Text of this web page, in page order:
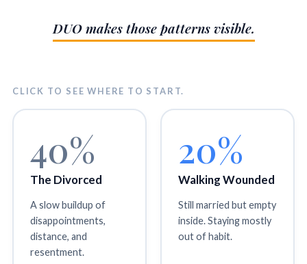
DUO makes those patterns visible.
CLICK TO SEE WHERE TO START.
40%
The Divorced
A slow buildup of
disappointments,
distance, and
resentment.
20%
Walking Wounded
Still married but empty
inside. Staying mostly
out of habit.